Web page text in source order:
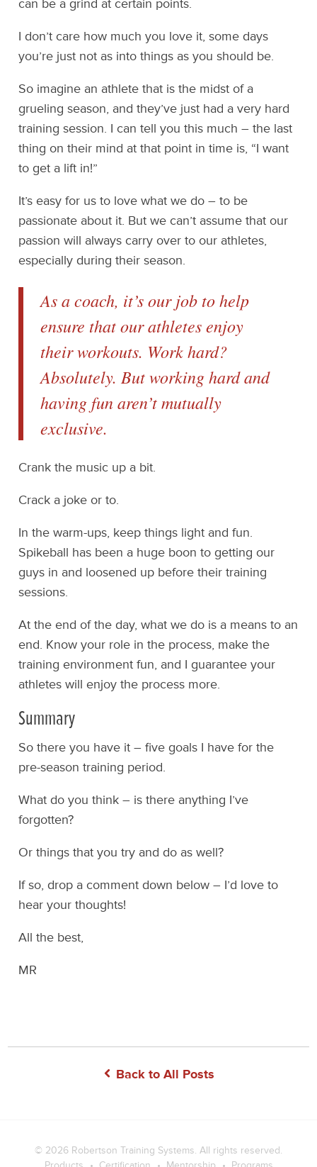
can be a grind at certain points.
I don’t care how much you love it, some days
you’re just not as into things as you should be.
So imagine an athlete that is the midst of a
grueling season, and they’ve just had a very hard
training session. I can tell you this much – the last
thing on their mind at that point in time is, “I want
to get a lift in!”
It’s easy for us to love what we do – to be
passionate about it. But we can’t assume that our
passion will always carry over to our athletes,
especially during their season.
As a coach, it’s our job to help
ensure that our athletes enjoy
their workouts. Work hard?
Absolutely. But working hard and
having fun aren’t mutually
exclusive.
Crank the music up a bit.
Crack a joke or to.
In the warm-ups, keep things light and fun.
Spikeball has been a huge boon to getting our
guys in and loosened up before their training
sessions.
At the end of the day, what we do is a means to an
end. Know your role in the process, make the
training environment fun, and I guarantee your
athletes will enjoy the process more.
Summary
So there you have it – five goals I have for the
pre-season training period.
What do you think – is there anything I’ve
forgotten?
Or things that you try and do as well?
If so, drop a comment down below – I’d love to
hear your thoughts!
All the best,
MR
Back to All Posts
© 2026 Robertson Training Systems. All rights reserved.